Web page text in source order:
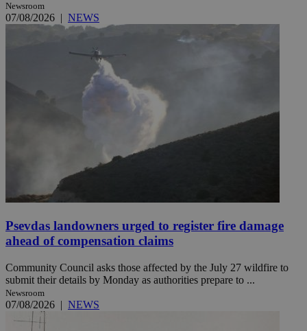
Newsroom
07/08/2026 | NEWS
Psevdas landowners urged to register fire damage
ahead of compensation claims
Community Council asks those affected by the July 27 wildfire to
submit their details by Monday as authorities prepare to ...
Newsroom
07/08/2026 | NEWS